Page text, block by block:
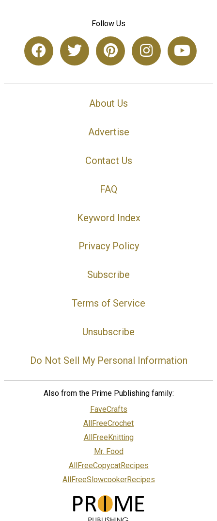
Follow Us
About Us
Advertise
Contact Us
FAQ
Keyword Index
Privacy Policy
Subscribe
Terms of Service
Unsubscribe
Do Not Sell My Personal Information
Also from the Prime Publishing family:
FaveCrafts
AllFreeCrochet
AllFreeKnitting
Mr. Food
AllFreeCopycatRecipes
AllFreeSlowcookerRecipes